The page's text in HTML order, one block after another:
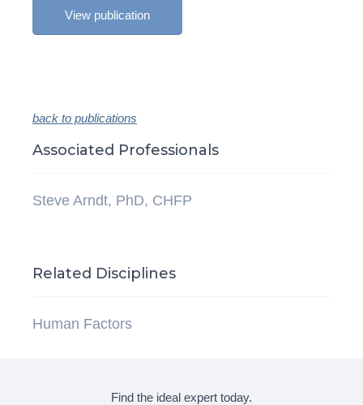
View publication
back to publications
Associated Professionals
Steve Arndt, PhD, CHFP
Related Disciplines
Human Factors
Find the ideal expert today.